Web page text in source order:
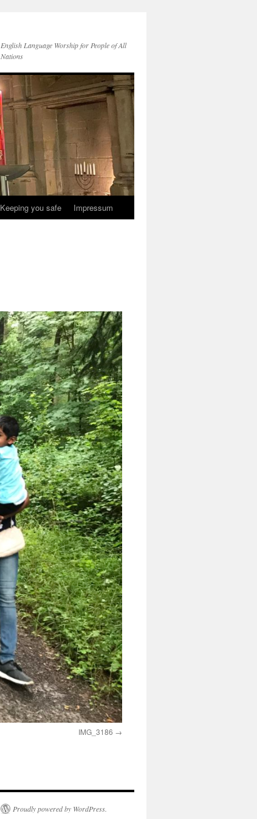
English Language Worship for People of All
Nations
Keeping you safe Impressum
IMG_3186
Proudly powered by WordPress.